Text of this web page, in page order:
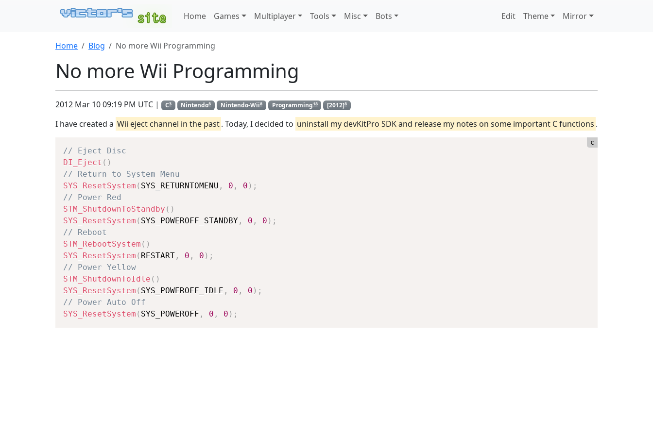
Home Games Multiplayer Tools Misc Bots Edit Theme Mirror
Home Blog No more Wii Programming
No more Wii Programming
2012 Mar 10 09:19 PM UTC | C3 Nintendo8 Nintendo-Wii8 Programming18 [2012]8
I have created a Wii eject channel in the past. Today, I decided to uninstall my devKitPro SDK and release my notes on some important C functions .
// Eject Disc
DI_Eject ( )
// Return to System Menu
SYS_ResetSystem ( SYS_RETURNTOMENU , 0 , 0 ) ;
// Power Red
STM_ShutdownToStandby ( )
SYS_ResetSystem ( SYS_POWEROFF_STANDBY , 0 , 0 ) ;
// Reboot
STM_RebootSystem ( )
SYS_ResetSystem ( RESTART , 0 , 0 ) ;
// Power Yellow
STM_ShutdownToIdle ( )
SYS_ResetSystem ( SYS_POWEROFF_IDLE , 0 , 0 ) ;
// Power Auto Off
SYS_ResetSystem ( SYS_POWEROFF , 0 , 0 ) ;